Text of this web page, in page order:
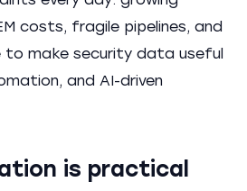
costs, fragile pipelines, and
to make security data useful
and AI-driven
is practical